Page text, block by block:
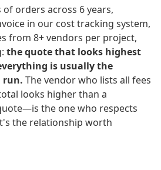
orders across 6 years,
in our cost tracking system,
from 8+ vendors per project,
the quote that looks highest
is usually the
run. The vendor who lists all fees
looks higher than a
the one who respects
the relationship worth